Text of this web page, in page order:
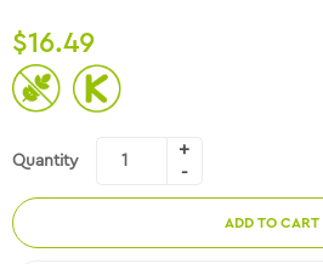
$16.49
Quantity
ADD TO CART